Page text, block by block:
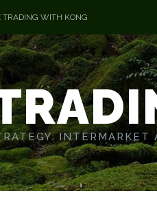
TRADING WITH KONG